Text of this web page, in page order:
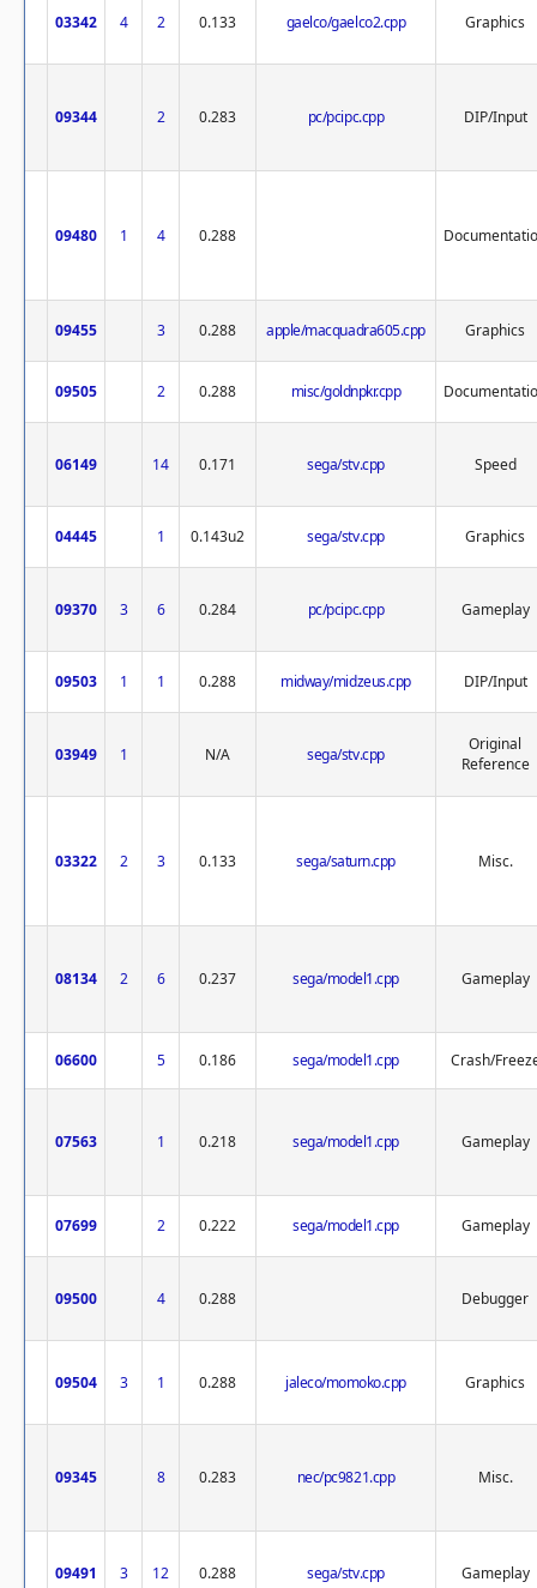
03342 4 2 0.133 gaelco/gaelco2.cpp Graphics
09344 2 0.283 pc/pcipc.cpp DIP/Input
09480 1 4 0.288
09455 3 0.288 apple/macquadra605.cpp Graphics
09505 2 0.288 misc/goldnpkr.cpp
06149 14 0.171 sega/stv.cpp Speed
04445 1 0.143u2 sega/stv.cpp Graphics
09370 3 6 0.284 pc/pcipc.cpp Gameplay
09503 1 1 0.288 midway/midzeus.cpp DIP/Input
03949 1 N/A sega/stv.cpp
Original
Reference
03322 2 3 0.133 sega/saturn.cpp Misc.
08134 2 6 0.237 sega/model1.cpp Gameplay
06600 5 0.186 sega/model1.cpp Crash/
07563 1 0.218 sega/model1.cpp Gameplay
07699 2 0.222 sega/model1.cpp Gameplay
09500 4 0.288 Debugger
09504 3 1 0.288 jaleco/momoko.cpp Graphics
09345 8 0.283 nec/pc9821.cpp Misc.
09491 3 12 0.288 sega/stv.cpp Gameplay